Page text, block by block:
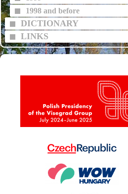
1998 and before
DICTIONARY
LINKS